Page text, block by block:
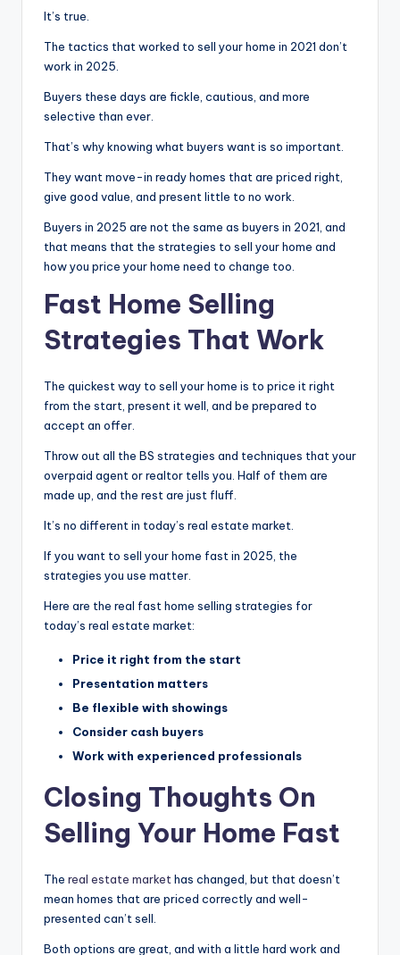
It’s true.
The tactics that worked to sell your home in 2021 don’t
work in 2025.
Buyers these days are fickle, cautious, and more
selective than ever.
That’s why knowing what buyers want is so important.
They want move-in ready homes that are priced right,
give good value, and present little to no work.
Buyers in 2025 are not the same as buyers in 2021, and
that means that the strategies to sell your home and
how you price your home need to change too.
Fast Home Selling
Strategies That Work
The quickest way to sell your home is to price it right
from the start, present it well, and be prepared to
accept an offer.
Throw out all the BS strategies and techniques that your
overpaid agent or realtor tells you. Half of them are
made up, and the rest are just fluff.
It’s no different in today’s real estate market.
If you want to sell your home fast in 2025, the
strategies you use matter.
Here are the real fast home selling strategies for
today’s real estate market:
Price it right from the start
Presentation matters
Be flexible with showings
Consider cash buyers
Work with experienced professionals
Closing Thoughts On
Selling Your Home Fast
The real estate markethas changed, but that doesn’t
mean homes that are priced correctly and well-
presented can’t sell.
Both options are great, and with a little hard work and